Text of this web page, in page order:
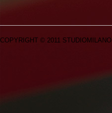
COPYRIGHT © 2011 STUDIOMILANO